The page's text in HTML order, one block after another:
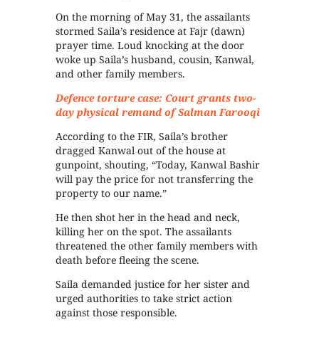
On the morning of May 31, the assailants
stormed Saila’s residence at Fajr (dawn)
prayer time. Loud knocking at the door
woke up Saila’s husband, cousin, Kanwal,
and other family members.
Defence torture case: Court grants two-
day physical remand of Salman Farooqi
According to the FIR, Saila’s brother
dragged Kanwal out of the house at
gunpoint, shouting, “Today, Kanwal Bashir
will pay the price for not transferring the
property to our name.”
He then shot her in the head and neck,
killing her on the spot. The assailants
threatened the other family members with
death before fleeing the scene.
Saila demanded justice for her sister and
urged authorities to take strict action
against those responsible.